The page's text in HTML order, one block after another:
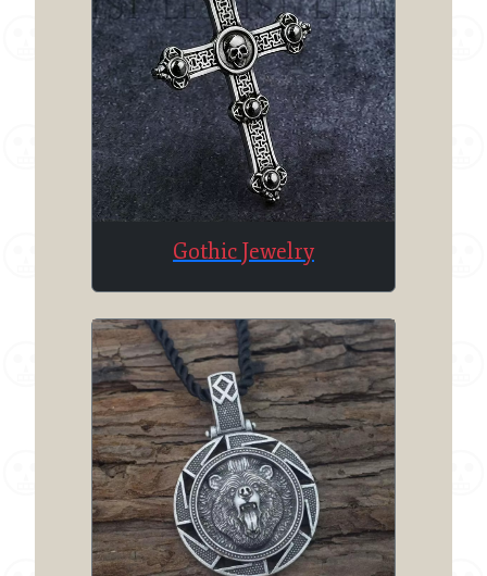
Gothic Jewelry